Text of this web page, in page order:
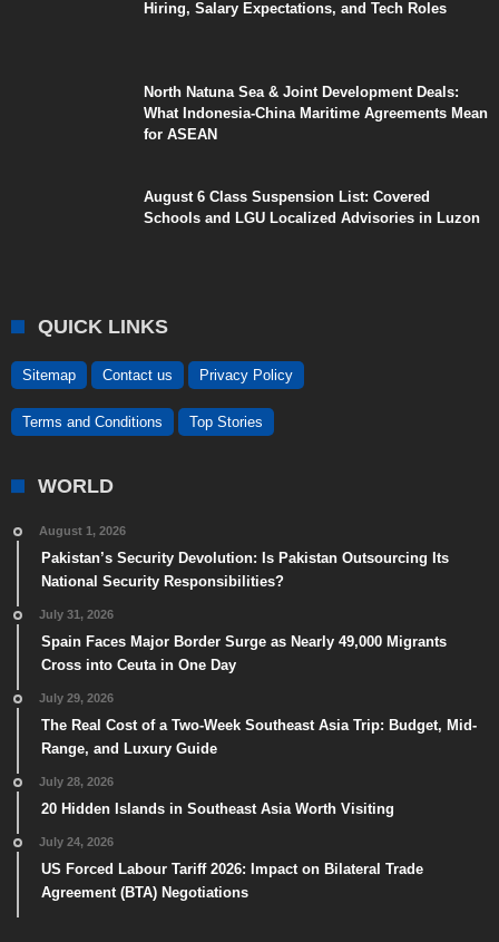
Hiring, Salary Expectations, and Tech Roles
North Natuna Sea & Joint Development Deals:
What Indonesia-China Maritime Agreements Mean
for ASEAN
August 6 Class Suspension List: Covered
Schools and LGU Localized Advisories in Luzon
QUICK LINKS
Sitemap Contact us Privacy Policy
Terms and Conditions Top Stories
WORLD
August 1, 2026
Pakistan’s Security Devolution: Is Pakistan Outsourcing Its
National Security Responsibilities?
July 31, 2026
Spain Faces Major Border Surge as Nearly 49,000 Migrants
Cross into Ceuta in One Day
July 29, 2026
The Real Cost of a Two-Week Southeast Asia Trip: Budget, Mid-
Range, and Luxury Guide
July 28, 2026
20 Hidden Islands in Southeast Asia Worth Visiting
July 24, 2026
US Forced Labour Tariff 2026: Impact on Bilateral Trade
Agreement (BTA) Negotiations